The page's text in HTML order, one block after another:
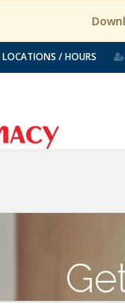
LOCATIONS / HOURS